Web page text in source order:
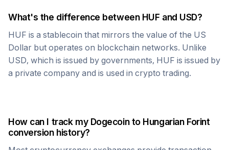
What's the difference between HUF and USD?
HUF is a stablecoin that mirrors the value of the US
Dollar but operates on blockchain networks. Unlike
USD, which is issued by governments, HUF is issued by
a private company and is used in crypto trading.
How can I track my Dogecointo Hungarian Forint
conversion history?